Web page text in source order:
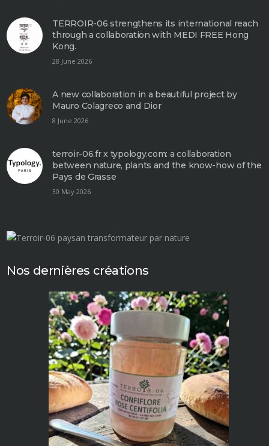
TERROIR-06 strengthens its international reach
through a collaboration with MEDI FREE Hong
Kong.
28 June 2026
A new collaboration in a beautiful project by
Mauro Colagreco and Dior
8 June 2026
terroir-06.fr x typology.com: a collaboration
between nature, plants and the know-how of the
Pays de Grasse
30 May 2026
Nos dernières créations